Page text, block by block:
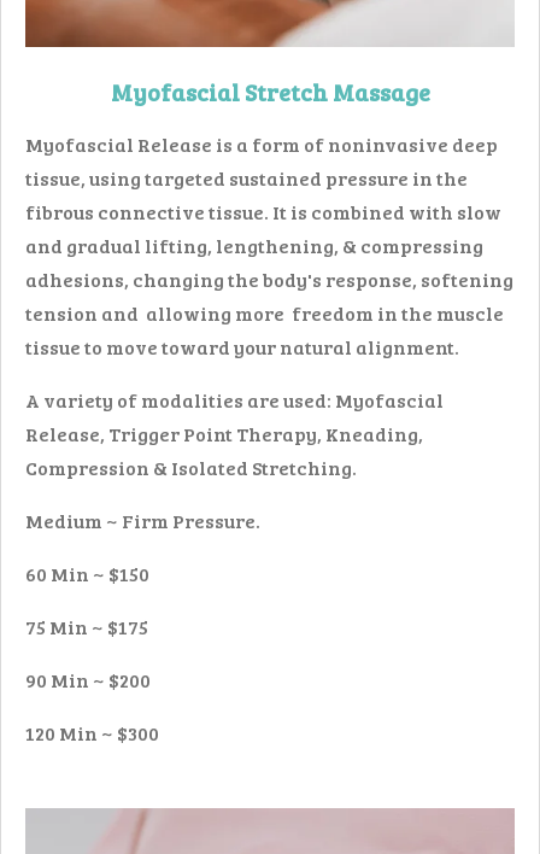
Myofascial Stretch Massage
Myofascial Release is a form of noninvasive deep
tissue, using targeted sustained pressure in the
fibrous connective tissue. It is combined with slow
and gradual lifting, lengthening, & compressing
adhesions, changing the body's response, softening
tension and allowing more freedom in the muscle
tissue to move toward your natural alignment.
A variety of modalities are used: Myofascial
Release, Trigger Point Therapy, Kneading,
Compression & Isolated Stretching.
Medium ~ Firm Pressure.
60 Min ~ $150
75 Min ~ $175
90 Min ~ $200
120 Min ~ $300